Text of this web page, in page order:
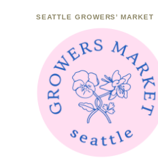
SEATTLE GROWERS’ MARKET